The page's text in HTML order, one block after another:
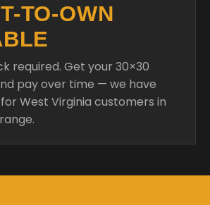
TO-OWN
required. Get your 30×30
pay over time — we have
West Virginia customers in